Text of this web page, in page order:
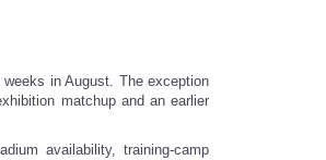
in August. The exception
matchup and an earlier
availability, training-camp